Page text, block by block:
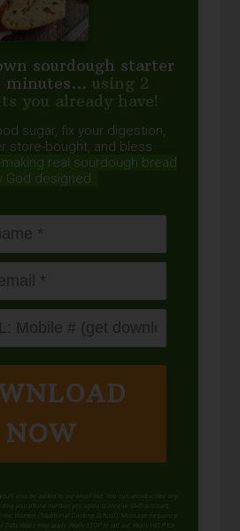
sourdough starter
minutes... using 2
you already have!
sugar, fix your digestion,
store-bought, and bless
making real sourdough bread
God designed.
NOW
you'll also be added to our email list. You can unsubscribe any
your phone number, you agree to receive SMS account,
me, Wardee (Traditional Cooking School). Message frequency
Data Rates may apply. Reply STOP to opt out. Reply HELP for